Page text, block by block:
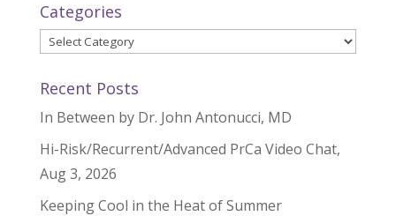
Categories
Categories
Recent Posts
In Between by Dr. John Antonucci, MD
Hi-Risk/Recurrent/Advanced PrCa Video Chat,
Aug 3, 2026
Keeping Cool in the Heat of Summer